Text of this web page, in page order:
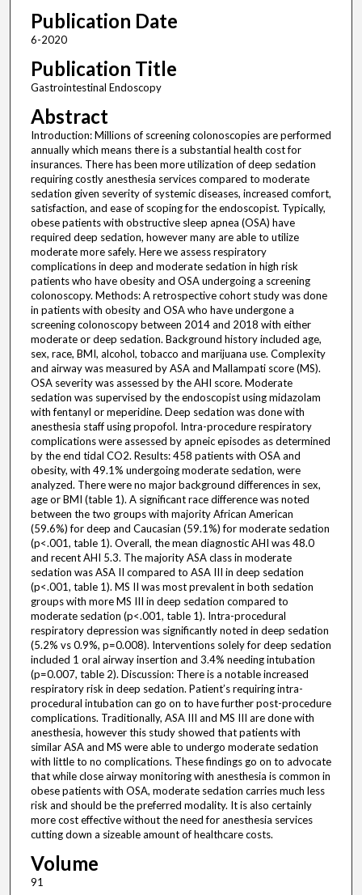
Publication Date
6-2020
Publication Title
Gastrointestinal Endoscopy
Abstract
Introduction: Millions of screening colonoscopies are performed
annually which means there is a substantial health cost for
insurances. There has been more utilization of deep sedation
requiring costly anesthesia services compared to moderate
sedation given severity of systemic diseases, increased comfort,
satisfaction, and ease of scoping for the endoscopist. Typically,
obese patients with obstructive sleep apnea (OSA) have
required deep sedation, however many are able to utilize
moderate more safely. Here we assess respiratory
complications in deep and moderate sedation in high risk
patients who have obesity and OSA undergoing a screening
colonoscopy. Methods: A retrospective cohort study was done
in patients with obesity and OSA who have undergone a
screening colonoscopy between 2014 and 2018 with either
moderate or deep sedation. Background history included age,
sex, race, BMI, alcohol, tobacco and marijuana use. Complexity
and airway was measured by ASA and Mallampati score (MS).
OSA severity was assessed by the AHI score. Moderate
sedation was supervised by the endoscopist using midazolam
with fentanyl or meperidine. Deep sedation was done with
anesthesia staff using propofol. Intra-procedure respiratory
complications were assessed by apneic episodes as determined
by the end tidal CO2. Results: 458 patients with OSA and
obesity, with 49.1% undergoing moderate sedation, were
analyzed. There were no major background differences in sex,
age or BMI (table 1). A significant race difference was noted
between the two groups with majority African American
(59.6%) for deep and Caucasian (59.1%) for moderate sedation
(p<.001, table 1). Overall, the mean diagnostic AHI was 48.0
and recent AHI 5.3. The majority ASA class in moderate
sedation was ASA II compared to ASA III in deep sedation
(p<.001, table 1). MS II was most prevalent in both sedation
groups with more MS III in deep sedation compared to
moderate sedation (p<.001, table 1). Intra-procedural
respiratory depression was significantly noted in deep sedation
(5.2% vs 0.9%, p=0.008). Interventions solely for deep sedation
included 1 oral airway insertion and 3.4% needing intubation
(p=0.007, table 2). Discussion: There is a notable increased
respiratory risk in deep sedation. Patient’s requiring intra-
procedural intubation can go on to have further post-procedure
complications. Traditionally, ASA III and MS III are done with
anesthesia, however this study showed that patients with
similar ASA and MS were able to undergo moderate sedation
with little to no complications. These findings go on to advocate
that while close airway monitoring with anesthesia is common in
obese patients with OSA, moderate sedation carries much less
risk and should be the preferred modality. It is also certainly
more cost effective without the need for anesthesia services
cutting down a sizeable amount of healthcare costs.
Volume
91